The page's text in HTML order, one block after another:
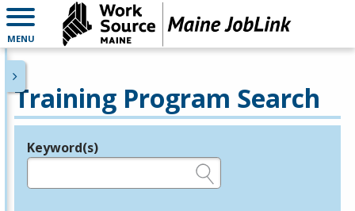
MENU
Training Program Search
Legend
Keyword(s)